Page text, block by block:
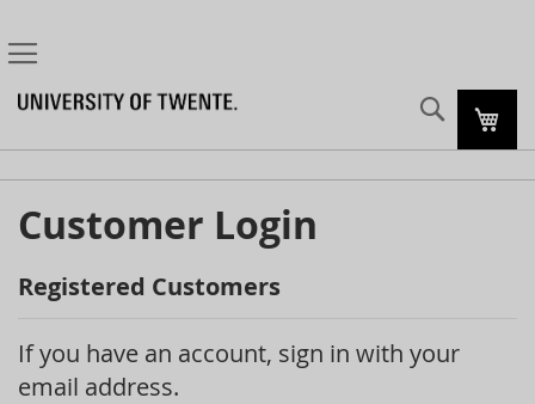
My
Search
Customer Login
Registered Customers
If you have an account, sign in with your
email address.